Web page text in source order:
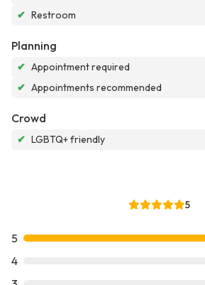
✔ Restroom
Planning
✔ Appointment required
✔ Appointments recommended
Crowd
✔ LGBTQ+ friendly
5
5
4